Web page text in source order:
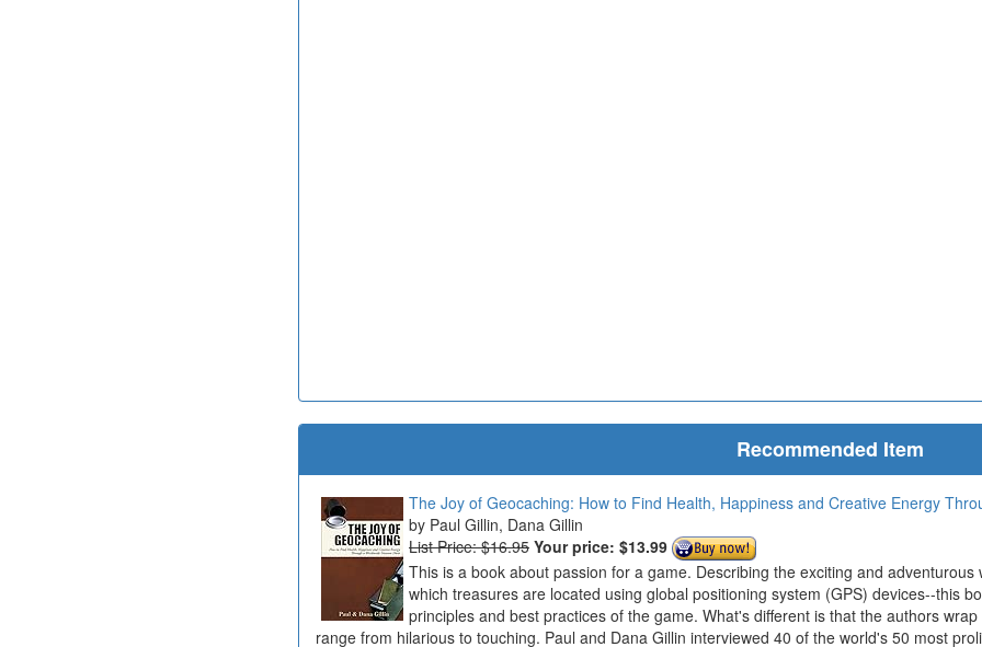
Recommended Item
The Joy of Geocaching: How to Find Health, Happiness and Creative Energy
Paul Gillin, Dana Gillin
List Price: $16.95 Your price: $13.99
This is a book about passion for a game. Describing the exciting and
which treasures are located using global positioning system (GPS) devices--this
principles and best practices of the game. What's different is that the authors
range from hilarious to touching. Paul and Dana Gillin interviewed 40 of the world's 50 most